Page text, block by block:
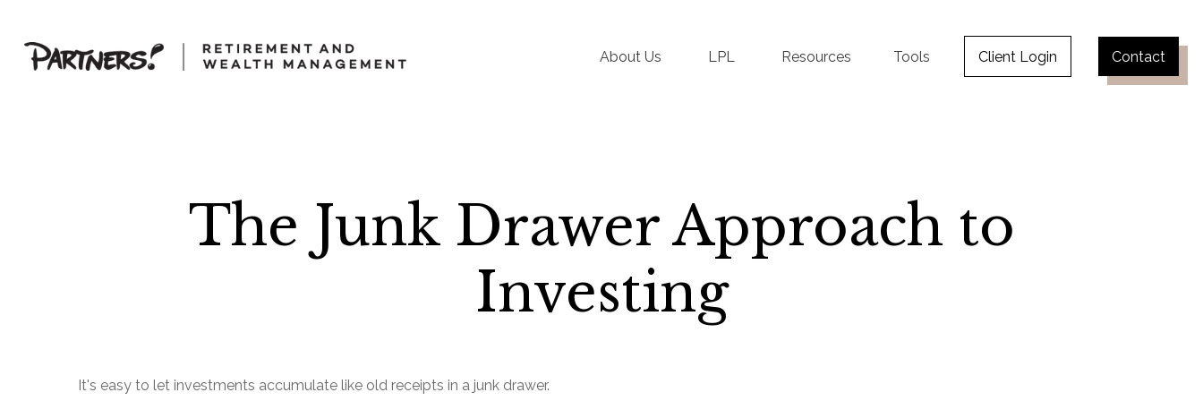
About Us LPL Resources Tools Client Login Contact
The Junk Drawer Approach to
Investing
It's easy to let investments accumulate like old receipts in a junk drawer.